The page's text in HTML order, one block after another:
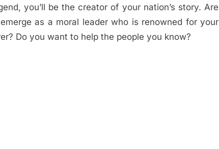
you’ll be the creator of your nation’s story. Are
as a moral leader who is renowned for your
Do you want to help the people you know?